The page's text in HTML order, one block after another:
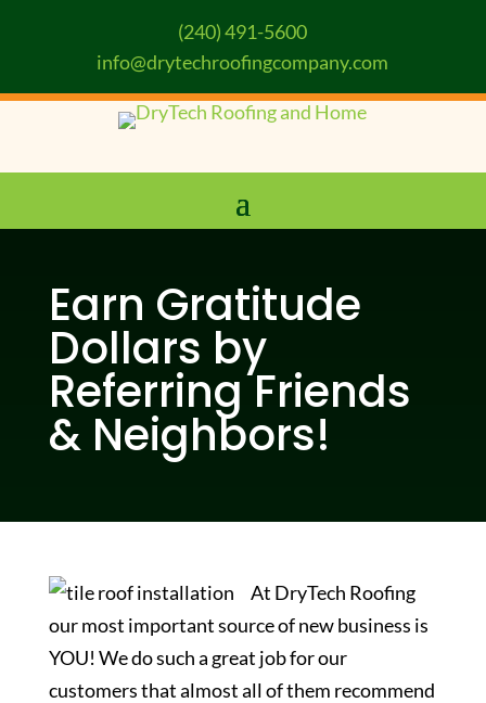
(240) 491-5600
info@drytechroofingcompany.com
Earn Gratitude
Dollars by
Referring Friends
& Neighbors!
At DryTech Roofing
our most important source of new business is
YOU! We do such a great job for our
customers that almost all of them recommend